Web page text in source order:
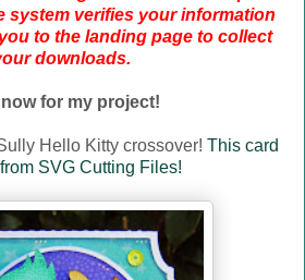
system verifies your information
to the landing page to collect
downloads.
for my project!
Hello Kitty crossover! This card
SVG Cutting Files!